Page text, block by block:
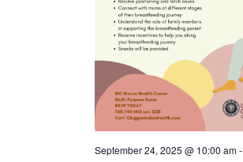
September 24, 2025 @ 10:00 am-